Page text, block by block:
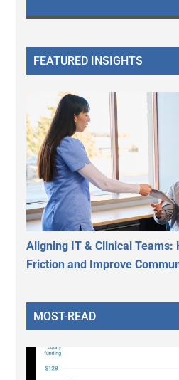
FEATURED INSIGHTS
Aligning IT & Clinical Teams:
Friction and Improve
MOST-READ